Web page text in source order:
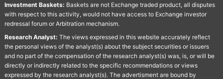
Investment Baskets: Baskets are not Exchange traded product, all disputes
with respect to this activity, would not have access to Exchange investor
redressal forum or Arbitration mechanism.
Research Analyst: The views expressed in this website accurately reflect
the personal views of the analyst(s) about the subject securities or issuers
and no part of the compensation of the research analyst(s) was, is, or will be
directly or indirectly related to the specific recommendations or views
expressed by the research analyst(s). The advertisment are bound by